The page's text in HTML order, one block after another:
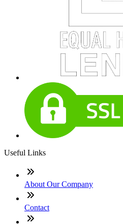
Useful Links
About Our Company
Contact